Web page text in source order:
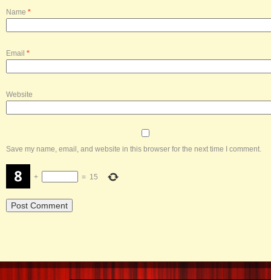
Name *
Email *
Website
Save my name, email, and website in this browser for the next time I comment.
+ = 15